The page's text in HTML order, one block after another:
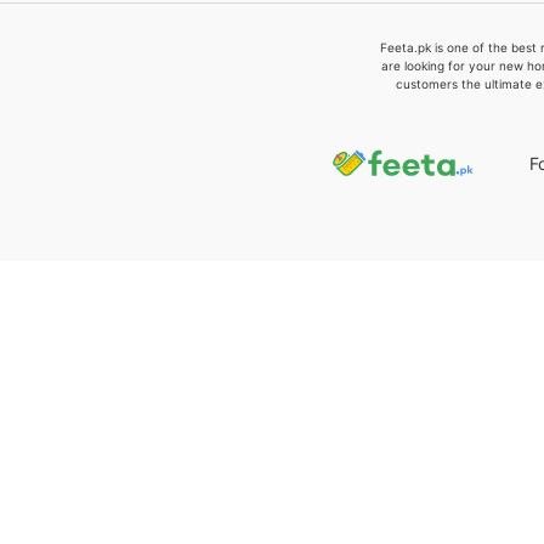
Feeta.pk is one of the best
are looking for your new
customers the ultimate